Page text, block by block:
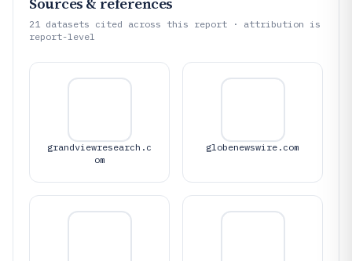
21
datasets cited across this report · attribution is
report-level
grandviewresearch.c
om
globenewswire.com